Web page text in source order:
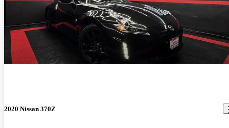
2020 Nissan 370Z